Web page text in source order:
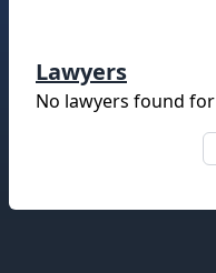
Lawyers
No lawyers found for